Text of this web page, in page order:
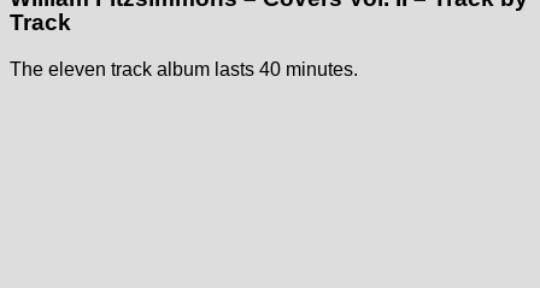
Track
The eleven track album lasts 40 minutes.